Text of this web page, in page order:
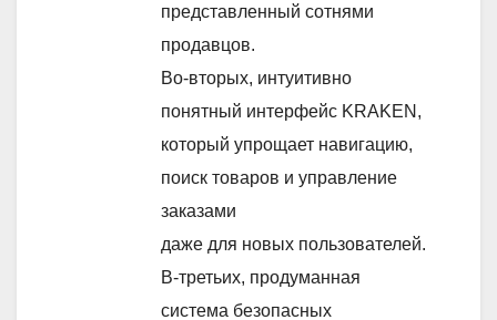
представленный сотнями
продавцов.
Во-вторых, интуитивно
понятный интерфейс KRAKEN,
который упрощает навигацию,
поиск товаров и управление
заказами
даже для новых пользователей.
В-третьих, продуманная
система безопасных